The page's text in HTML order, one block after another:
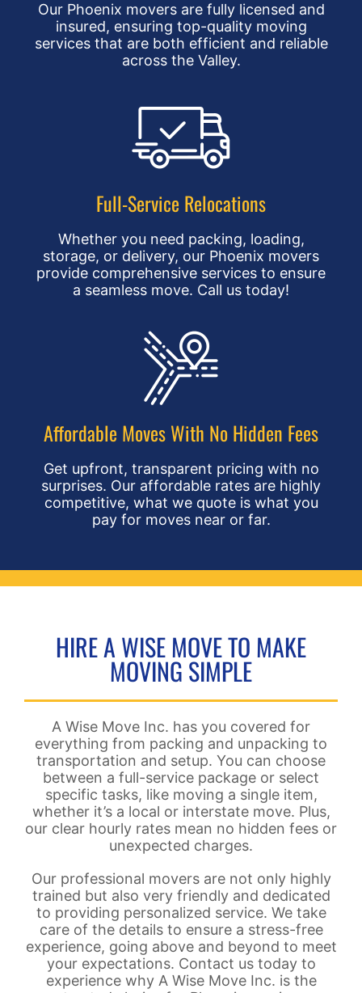
Our Phoenix movers are fully licensed and
insured, ensuring top-quality moving
services that are both efficient and reliable
across the Valley.
Full-Service Relocations
Whether you need packing, loading,
storage, or delivery, our Phoenix movers
provide comprehensive services to ensure
a seamless move. Call us today!
Affordable Moves With No Hidden Fees
Get upfront, transparent pricing with no
surprises. Our affordable rates are highly
competitive, what we quote is what you
pay for moves near or far.
HIRE A WISE MOVE TO MAKE
MOVING SIMPLE
A Wise Move Inc. has you covered for
everything from packing and unpacking to
transportation and setup. You can choose
between a full-service package or select
specific tasks, like moving a single item,
whether it’s a local or interstate move. Plus,
our clear hourly rates mean no hidden fees or
unexpected charges.
Our professional movers are not only highly
trained but also very friendly and dedicated
to providing personalized service. We take
care of the details to ensure a stress-free
experience, going above and beyond to meet
your expectations. Contact us today to
experience why A Wise Move Inc. is the